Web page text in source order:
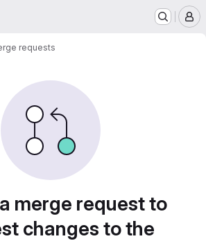
requests
merge request to
changes to the